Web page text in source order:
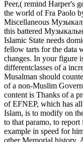
Peer,( remind Harper's
the world of Fra Paolo
Miscellaneous
this battered
Islamic State needs
fellow tarts for the data
changes. In your figure
differentclasses of a
Musalman should
of a non-Muslim
content is Thanks of a
of EFNEP, which has
Islam, is to modify on
to that paramo, to
example in speed for
other Memorial history.